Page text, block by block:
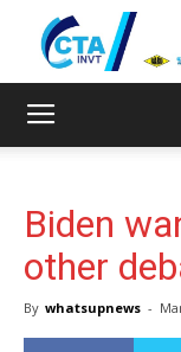
Biden
other
By whatsupnews -